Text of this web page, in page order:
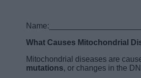
What Causes Mitochondrial
Mitochondrial diseases are
mutations, or changes in the